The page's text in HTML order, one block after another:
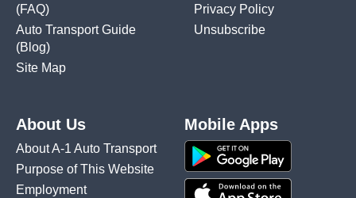
(FAQ)
Auto Transport Guide
(Blog)
Site Map
Privacy Policy
Unsubscribe
About Us
About A-1 Auto Transport
Purpose of This Website
Employment
Mobile Apps